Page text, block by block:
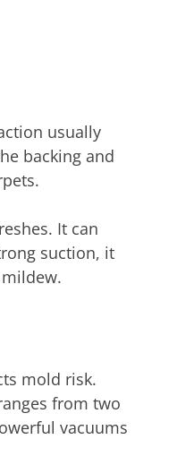
usually
backing and
It can
suction, it
mold risk.
from two
vacuums